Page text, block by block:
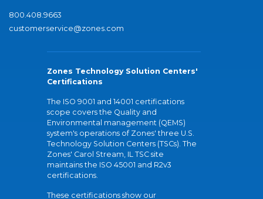
800.408.9663
customerservice@zones.com
Zones Technology Solution Centers'
Certifications
The ISO 9001 and 14001 certifications
scope covers the Quality and
Environmental management (QEMS)
system's operations of Zones' three U.S.
Technology Solution Centers (TSCs). The
Zones' Carol Stream, IL TSC site
maintains the ISO 45001 and R2v3
certifications.
These certifications show our